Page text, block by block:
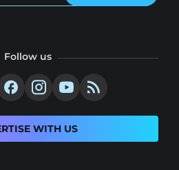
Follow us
WITH US